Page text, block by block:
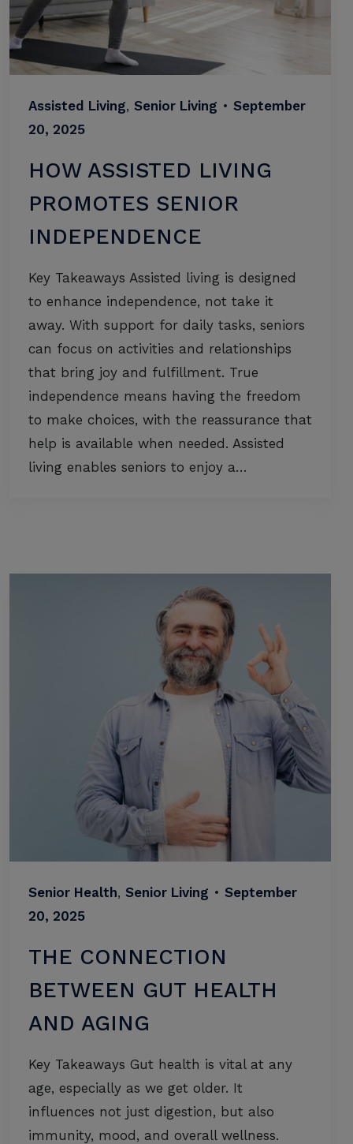
Assisted Living, Senior Living • September
20, 2025
HOW ASSISTED LIVING
PROMOTES SENIOR
INDEPENDENCE
Key Takeaways Assisted living is designed
to enhance independence, not take it
away. With support for daily tasks, seniors
can focus on activities and relationships
that bring joy and fulfillment. True
independence means having the freedom
to make choices, with the reassurance that
help is available when needed. Assisted
living enables seniors to enjoy a…
Senior Health, Senior Living • September
20, 2025
THE CONNECTION
BETWEEN GUT HEALTH
AND AGING
Key Takeaways Gut health is vital at any
age, especially as we get older. It
influences not just digestion, but also
immunity, mood, and overall wellness.